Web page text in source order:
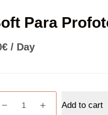
Para
€ / Day
Add to cart